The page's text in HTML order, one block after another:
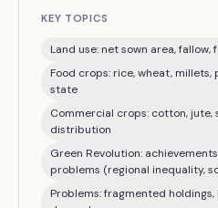
KEY TOPICS
Land use: net sown area,
Food crops: rice, wheat,
state
Commercial crops: cotton, jute,
distribution
Green Revolution:
problems (regional inequality,
Problems: fragmented